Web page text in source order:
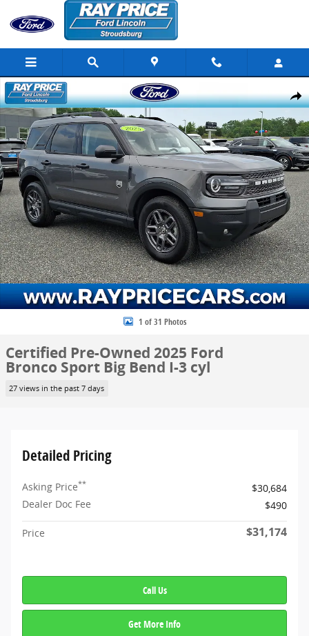
Skip to main content
Share
Certified 2025 Ford Bronco Sport Big Bend SUV Photo 1 of 31
1 of 31 Photos
Certified Pre-Owned 2025 Ford
Bronco Sport Big Bend I-3 cyl
27 views in the past 7 days
Detailed Pricing
Asking Price**
$30,684
Dealer Doc Fee
$490
Price $31,174
Call Us
Get More Info